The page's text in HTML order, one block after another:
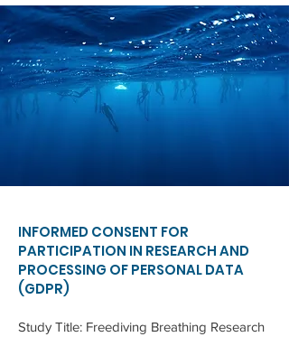
INFORMED CONSENT FOR
PARTICIPATION IN RESEARCH AND
PROCESSING OF PERSONAL DATA
(GDPR)
Study Title: Freediving Breathing Research